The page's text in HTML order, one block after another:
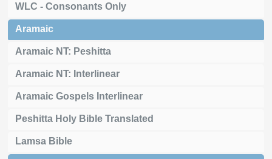
WLC - Consonants Only
Aramaic
Aramaic NT: Peshitta
Aramaic NT: Interlinear
Aramaic Gospels Interlinear
Peshitta Holy Bible Translated
Lamsa Bible